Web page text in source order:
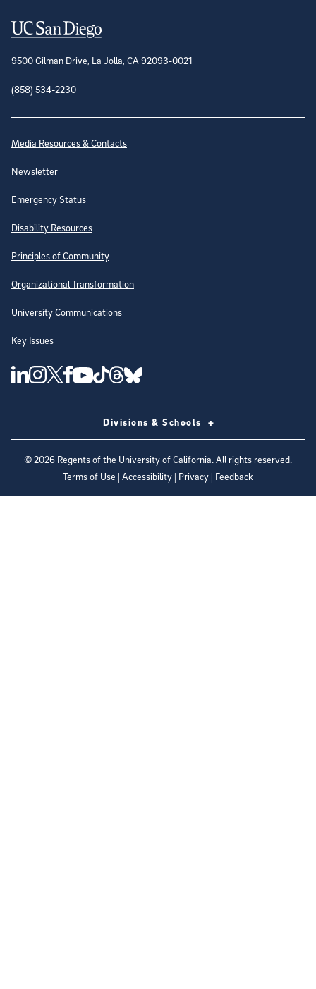
Contact Information
9500 Gilman Drive, La Jolla, CA 92093-0021
(858) 534-2230
Site Directory
Media Resources & Contacts
Newsletter
Emergency Status
Disability Resources
Principles of Community
Organizational Transformation
University Communications
Key Issues
Follow Us on Social Media
UC San Diego Linkedin Account
UC San Diego Instagram Account
UC San Diego Twitter Account
UC San Diego Facebook Account
UC San Diego Youtube Account
UC San Diego Tiktok Account
UC San Diego Threads Account
UC San Diego Blue sky Account
Divisions & Schools
©2026 Regents of the University of California. All rights reserved.
Terms of Use | Accessibility | Privacy | Feedback